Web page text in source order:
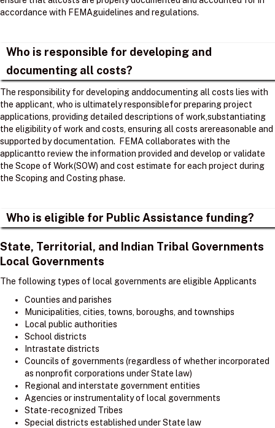
accordance with FEMAguidelines and regulations. ​
Who is responsible for developing and
documenting all costs?
The responsibility for developing anddocumenting all costs lies with
the applicant, who is ultimately responsiblefor preparing project
applications, providing detailed descriptions of work,substantiating
the eligibility of work and costs, ensuring all costs arereasonable and
supported by documentation. ​ FEMA collaborates with the
applicantto review the information provided and develop or validate
the Scope of Work(SOW) and cost estimate for each project during
the Scoping and Costing phase. ​
Who is eligible for Public Assistance funding?
State, Territorial, and Indian Tribal Governments
Local Governments
The following types of local governments are eligible Applicants
Counties and parishes
Municipalities, cities, towns, boroughs, and townships
Local public authorities
School districts
Intrastate districts
Councils of governments (regardless of whether incorporated
as nonprofit corporations under State law)
Regional and interstate government entities
Agencies or instrumentality of local governments
State-recognized Tribes
Special districts established under State law